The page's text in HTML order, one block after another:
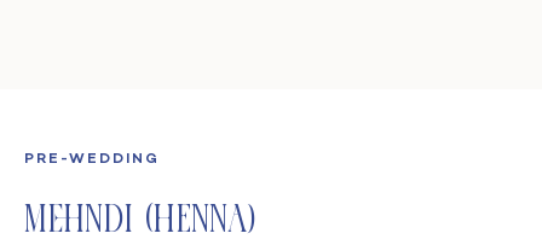
PRE-WEDDING
Mehndi (Henna)